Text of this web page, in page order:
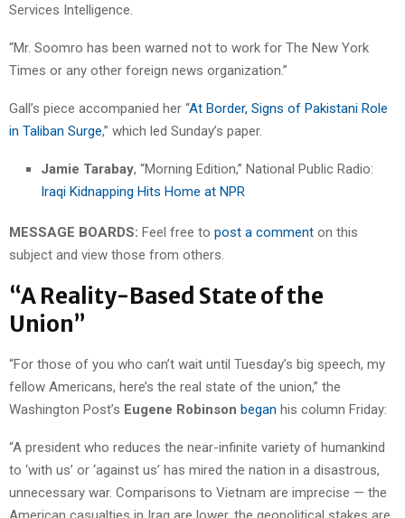
Services Intelligence.
“Mr. Soomro has been warned not to work for The New York
Times or any other foreign news organization.”
Gall’s piece accompanied her “At Border, Signs of Pakistani Role
in Taliban Surge,” which led Sunday’s paper.
Jamie Tarabay, “Morning Edition,” National Public Radio:
Iraqi Kidnapping Hits Home at NPR
MESSAGE BOARDS: Feel free to post a comment on this
subject and view those from others.
“A Reality-Based State of the
Union”
“For those of you who can’t wait until Tuesday’s big speech, my
fellow Americans, here’s the real state of the union,” the
Washington Post’s Eugene Robinson began his column Friday:
“A president who reduces the near-infinite variety of humankind
to ‘with us’ or ‘against us’ has mired the nation in a disastrous,
unnecessary war. Comparisons to Vietnam are imprecise — the